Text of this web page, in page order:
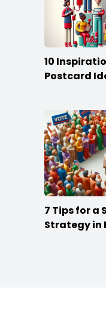
10
Postcard
7 Tips for a
Strategy in